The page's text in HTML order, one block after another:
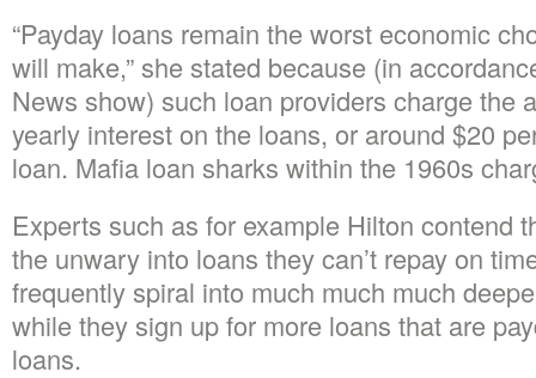
“Payday loans remain the worst economic
will make,” she stated because (in
News show) such loan providers charge the
yearly interest on the loans, or around $20
loan. Mafia loan sharks within the 1960s
Experts such as for example Hilton contend
the unwary into loans they can’t repay on
frequently spiral into much much much
while they sign up for more loans that are
loans.